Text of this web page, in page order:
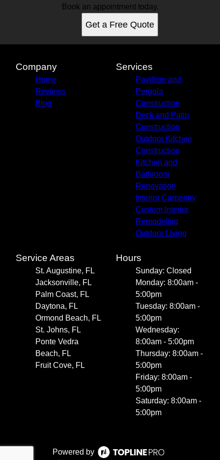
Book an appointment today.
Get a Free Quote
Company
Home
Reviews
Blog
Services
Pavillion and
Pergola
Construction
Deck and Patio
Construction
Outdoor Kitchen
Construction
Kitchen and
Bathroom
Renovation
Interior Carpentry
Custom Interior
Remodeling
Outdoor Living
Service Areas
St. Augustine, FL
Jacksonville, FL
Palm Coast, FL
Daytona, FL
Ormond Beach, FL
St. Johns, FL
Ponte Vedra
Beach, FL
Fruit Cove, FL
Hours
Sunday: Closed
Monday: 8:00am -
5:00pm
Tuesday: 8:00am -
5:00pm
Wednesday:
8:00am - 5:00pm
Thursday: 8:00am -
5:00pm
Friday: 8:00am -
5:00pm
Saturday: 8:00am -
5:00pm
Powered by